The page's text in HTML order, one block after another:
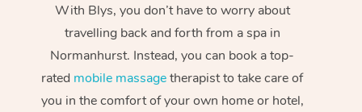
With Blys, you don’t have to worry about
travelling back and forth from a spa in
Normanhurst. Instead, you can book a top-
rated mobile massagetherapist to take care of
you in the comfort of your own home or hotel,